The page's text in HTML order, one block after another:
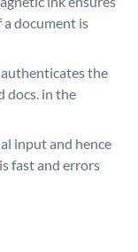
a document is
the
docs. in the
input and hence
fast and errors